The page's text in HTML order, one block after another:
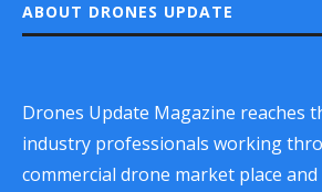
ABOUT DRONES UPDATE
Drones Update Magazine reaches
industry professionals working
commercial drone market place